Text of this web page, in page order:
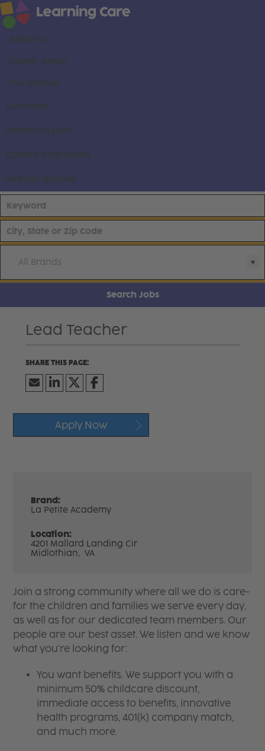
About us
Career areas
Our brands
Locations
Search all jobs
Current employees
Already applied
All Brands
Search Jobs
Lead Teacher
Apply Now
Brand:
La Petite Academy
Location:
4201 Mallard Landing Cir
Midlothian, VA
Join a strong community where all we do is care-
for the children and families we serve every day,
as well as for our dedicated team members. Our
people are our best asset. We listen and we know
what you're looking for:
You want benefits. We support you with a
minimum 50% childcare discount,
immediate access to benefits, innovative
health programs, 401(k) company match,
and much more.